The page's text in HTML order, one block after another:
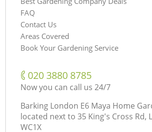
FAQ
Contact Us
Areas Covered
Book Your Gardening Service
‎020 3880 8785
Now you can call us 24/7
Barking London E6 Maya Home
located next to 35 King's Cross Rd,
WC1X